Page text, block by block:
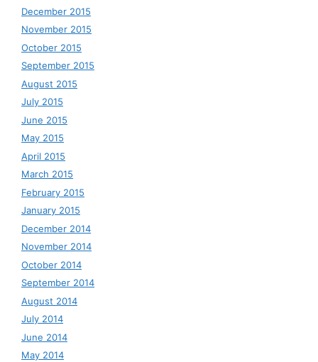
December 2015
November 2015
October 2015
September 2015
August 2015
July 2015
June 2015
May 2015
April 2015
March 2015
February 2015
January 2015
December 2014
November 2014
October 2014
September 2014
August 2014
July 2014
June 2014
May 2014